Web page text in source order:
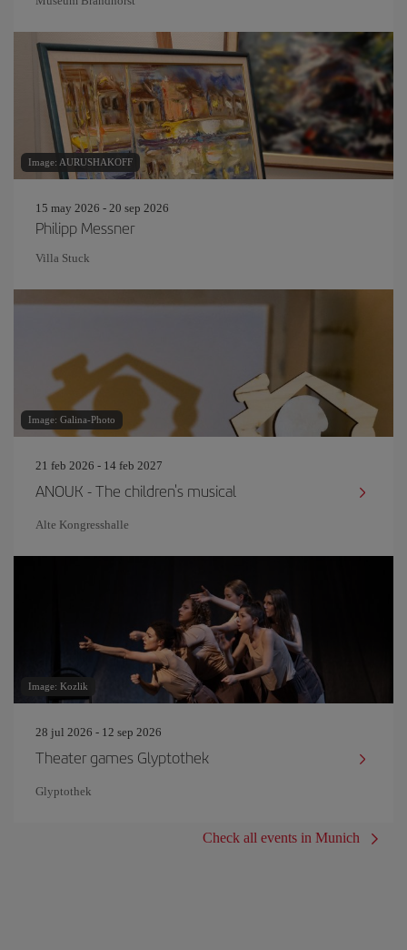
Image: AURUSHAKOFF
15 may 2026 - 20 sep 2026
Philipp Messner
Villa Stuck
Image: Galina-Photo
21 feb 2026 - 14 feb 2027
ANOUK - The children's musical
Alte Kongresshalle
Image: Kozlik
28 jul 2026 - 12 sep 2026
Theater games Glyptothek
Glyptothek
Check all events in Munich